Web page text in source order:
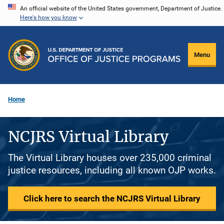
Skip
content
An official website of the United States government, Department of Justice.
Here's how you know
Menu
Home
NCJRS Virtual Library
The Virtual Library houses over 235,000 criminal
justice resources, including all known OJP works.
Click here to search the NCJRS Virtual Library